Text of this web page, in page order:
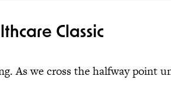
Classic
As we cross the halfway point